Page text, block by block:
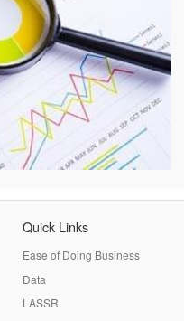
Quick Links
Ease of Doing Business
Data
LASSR